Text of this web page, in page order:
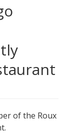
of the Roux